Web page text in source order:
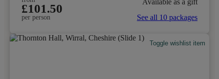
£101.50
per person
Available as a gift
See all 10 packages
Toggle wishlist item